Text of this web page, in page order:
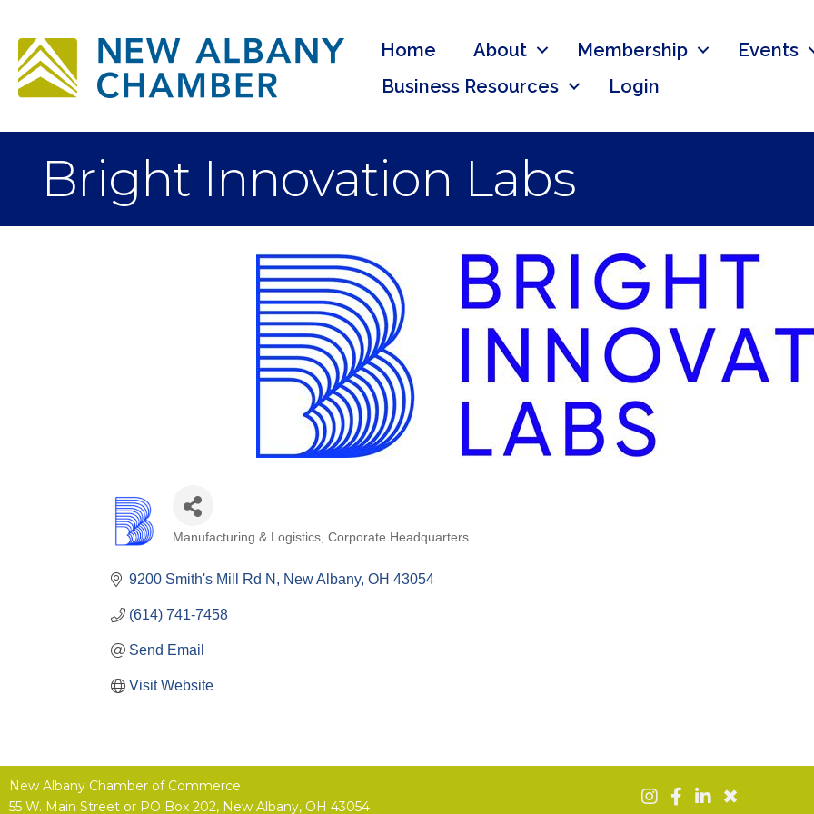
Home About Membership Events
Business Resources
Login
Bright Innovation Labs
Categories
Manufacturing & Logistics Corporate Headquarters
9200 Smith's Mill Rd N New Albany OH 43054
(614) 741-7458
Send Email
Visit Website
New Albany Chamber of Commerce
55 W. Main Street or PO Box 202, New Albany, OH 43054